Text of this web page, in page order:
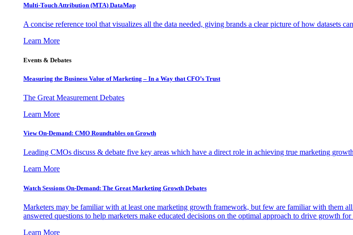
Multi-Touch Attribution (MTA) DataMap
A concise reference tool that visualizes all the data needed, giving brands a clear picture of how datasets
Learn More
Events & Debates
Measuring the Business Value of Marketing – In a Way that CFO’s Trust
The Great Measurement Debates
Learn More
View On-Demand: CMO Roundtables on Growth
Leading CMOs discuss & debate five key areas which have a direct role in achieving true marketing growth
Learn More
Watch Sessions On-Demand: The Great Marketing Growth Debates
Marketers may be familiar with at least one marketing growth framework, but few are familiar with them
answered questions to help marketers make educated decisions on the optimal approach to drive growth for
Learn More